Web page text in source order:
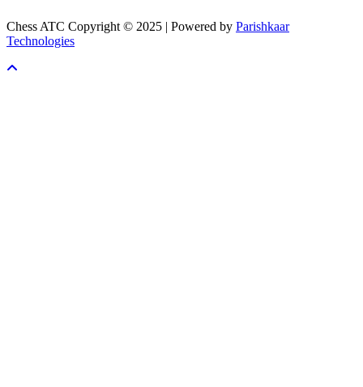
Chess ATC Copyright © 2025 | Powered by Parishkaar
Technologies